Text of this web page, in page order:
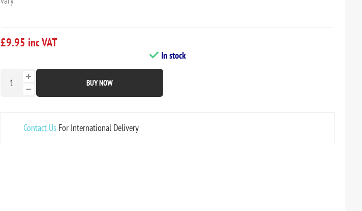
£9.95 inc VAT
In stock
BUY NOW
Contact UsFor International Delivery